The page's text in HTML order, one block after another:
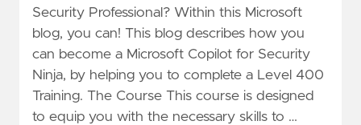
Security Professional? Within this Microsoft
blog, you can! This blog describes how you
can become a Microsoft Copilot for Security
Ninja, by helping you to complete a Level 400
Training. The Course This course is designed
to equip you with the necessary skills to …